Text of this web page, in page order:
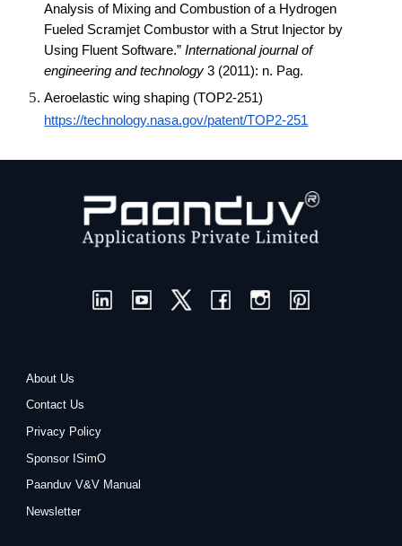
Analysis of Mixing and Combustion of a Hydrogen
Fueled Scramjet Combustor with a Strut Injector by
Using Fluent Software.”International journal of
engineering and technology 3 (2011): n. Pag.
Aeroelastic wing shaping (TOP2-251)
https://technology.nasa.gov/patent/TOP2-251
About Us
Contact Us
Privacy Policy
Sponsor ISimO
Paanduv V&V Manual
Newsletter